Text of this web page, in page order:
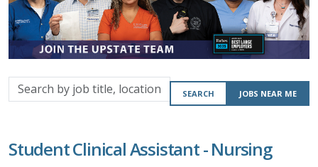
Search
by
location,
SEARCH JOBS NEAR ME
Student Clinical Assistant - Nursing